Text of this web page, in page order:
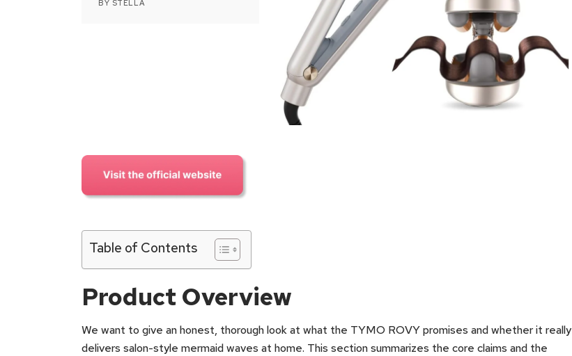
BY STELLA
Table of Contents
Product Overview
We want to give an honest, thorough look at what the TYMO ROVY promises and whether it really
delivers salon-style mermaid waves at home. This section summarizes the core claims and the